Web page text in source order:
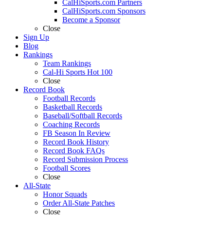
CalHiSports.com Partners
CalHiSports.com Sponsors
Become a Sponsor
Close
Sign Up
Blog
Rankings
Team Rankings
Cal-Hi Sports Hot 100
Close
Record Book
Football Records
Basketball Records
Baseball/Softball Records
Coaching Records
FB Season In Review
Record Book History
Record Book FAQs
Record Submission Process
Football Scores
Close
All-State
Honor Squads
Order All-State Patches
Close